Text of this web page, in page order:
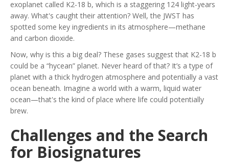
exoplanet called K2-18 b, which is a staggering 124 light-years
away. What's caught their attention? Well, the JWST has
spotted some key ingredients in its atmosphere—methane
and carbon dioxide.
Now, why is this a big deal? These gases suggest that K2-18 b
could be a “hycean” planet. Never heard of that? It’s a type of
planet with a thick hydrogen atmosphere and potentially a vast
ocean beneath. Imagine a world with a warm, liquid water
ocean—that's the kind of place where life could potentially
brew.
Challenges and the Search
for Biosignatures